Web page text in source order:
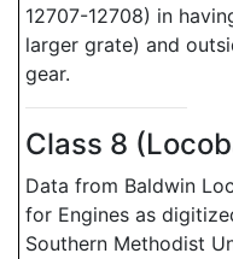
12707-12708) in
larger grate) and
gear.
Class 8
Data from Baldwin
for Engines as
Southern Methodist